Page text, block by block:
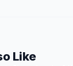
Like